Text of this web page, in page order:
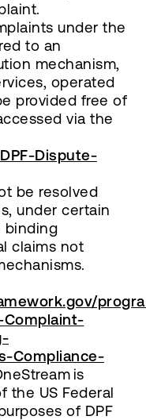
under the
to an
mechanism,
operated
provided free of
via the
Dispute-
be resolved
under certain
binding
claims not
Compliance-
is
the US Federal
of DPF